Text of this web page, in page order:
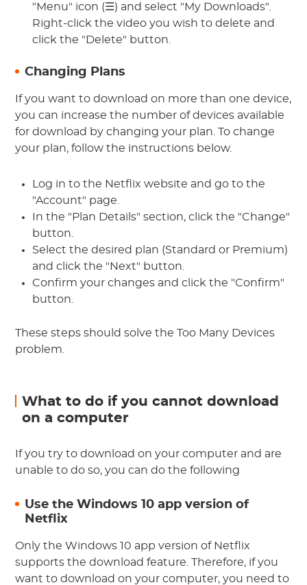
"Menu" icon (☰) and select "My Downloads".
Right-click the video you wish to delete and
click the "Delete" button.
Changing Plans
If you want to download on more than one device,
you can increase the number of devices available
for download by changing your plan. To change
your plan, follow the instructions below.
Log in to the Netflix website and go to the
"Account" page.
In the "Plan Details" section, click the "Change"
button.
Select the desired plan (Standard or Premium)
and click the "Next" button.
Confirm your changes and click the "Confirm"
button.
These steps should solve the Too Many Devices
problem.
What to do if you cannot download
on a computer
If you try to download on your computer and are
unable to do so, you can do the following
Use the Windows 10 app version of
Netflix
Only the Windows 10 app version of Netflix
supports the download feature. Therefore, if you
want to download on your computer, you need to